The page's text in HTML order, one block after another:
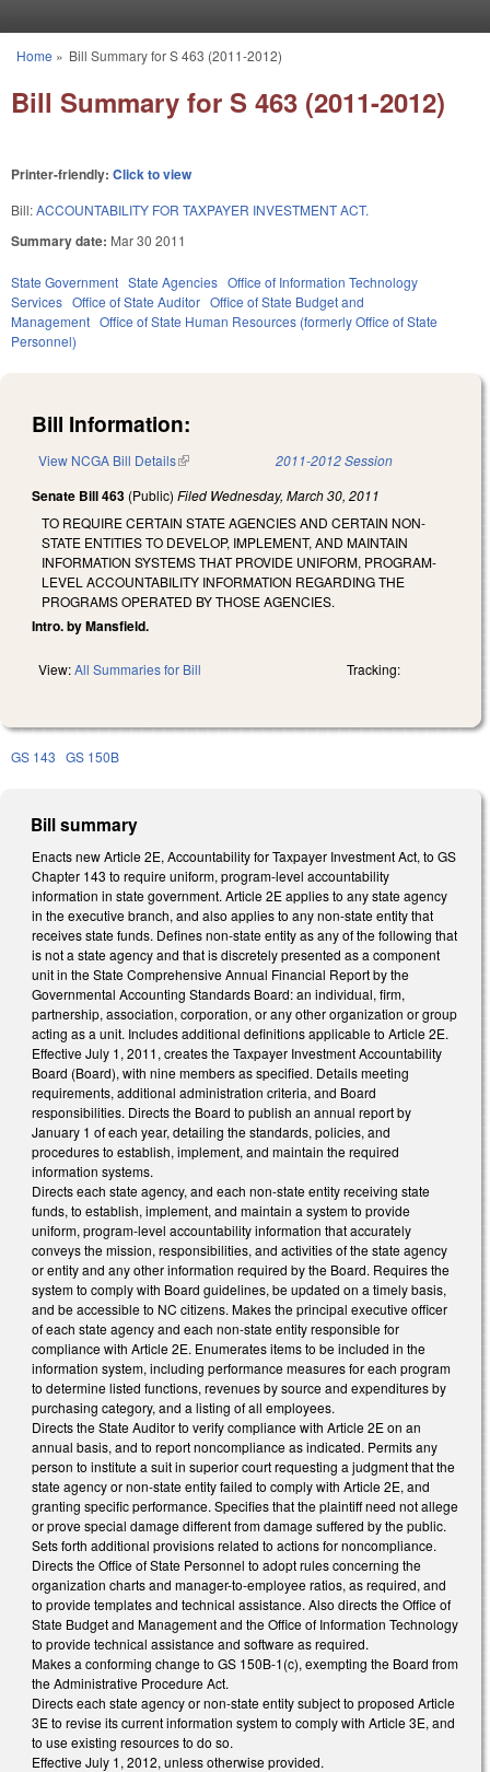
You are here
Home » Bill Summary for S 463 (2011-2012)
Bill Summary for S 463 (2011-2012)
Printer-friendly: Click to view
Bill:ACCOUNTABILITY FOR TAXPAYER INVESTMENT ACT.
Summary date: Mar 30 2011
State Government State Agencies Office of Information Technology
Services Office of State Auditor Office of State Budget and
Management Office of State Human Resources (formerly Office of State
Personnel)
Bill Information:
View NCGA Bill Details(link is external) 2011-2012 Session
Senate Bill 463 (Public) Filed Wednesday, March 30, 2011
TO REQUIRE CERTAIN STATE AGENCIES AND CERTAIN NON-
STATE ENTITIES TO DEVELOP, IMPLEMENT, AND MAINTAIN
INFORMATION SYSTEMS THAT PROVIDE UNIFORM, PROGRAM-
LEVEL ACCOUNTABILITY INFORMATION REGARDING THE
PROGRAMS OPERATED BY THOSE AGENCIES.
Intro. by Mansfield.
View:All Summaries for Bill Tracking:
GS 143 GS 150B
Bill summary
Enacts new Article 2E, Accountability for Taxpayer Investment Act, to GS
Chapter 143 to require uniform, program-level accountability
information in state government. Article 2E applies to any state agency
in the executive branch, and also applies to any non-state entity that
receives state funds. Defines non-state entity as any of the following that
is not a state agency and that is discretely presented as a component
unit in the State Comprehensive Annual Financial Report by the
Governmental Accounting Standards Board: an individual, firm,
partnership, association, corporation, or any other organization or group
acting as a unit. Includes additional definitions applicable to Article 2E.
Effective July 1, 2011, creates the Taxpayer Investment Accountability
Board (Board), with nine members as specified. Details meeting
requirements, additional administration criteria, and Board
responsibilities. Directs the Board to publish an annual report by
January 1 of each year, detailing the standards, policies, and
procedures to establish, implement, and maintain the required
information systems.
Directs each state agency, and each non-state entity receiving state
funds, to establish, implement, and maintain a system to provide
uniform, program-level accountability information that accurately
conveys the mission, responsibilities, and activities of the state agency
or entity and any other information required by the Board. Requires the
system to comply with Board guidelines, be updated on a timely basis,
and be accessible to NC citizens. Makes the principal executive officer
of each state agency and each non-state entity responsible for
compliance with Article 2E. Enumerates items to be included in the
information system, including performance measures for each program
to determine listed functions, revenues by source and expenditures by
purchasing category, and a listing of all employees.
Directs the State Auditor to verify compliance with Article 2E on an
annual basis, and to report noncompliance as indicated. Permits any
person to institute a suit in superior court requesting a judgment that the
state agency or non-state entity failed to comply with Article 2E, and
granting specific performance. Specifies that the plaintiff need not allege
or prove special damage different from damage suffered by the public.
Sets forth additional provisions related to actions for noncompliance.
Directs the Office of State Personnel to adopt rules concerning the
organization charts and manager-to-employee ratios, as required, and
to provide templates and technical assistance. Also directs the Office of
State Budget and Management and the Office of Information Technology
to provide technical assistance and software as required.
Makes a conforming change to GS 150B-1(c), exempting the Board from
the Administrative Procedure Act.
Directs each state agency or non-state entity subject to proposed Article
3E to revise its current information system to comply with Article 3E, and
to use existing resources to do so.
Effective July 1, 2012, unless otherwise provided.